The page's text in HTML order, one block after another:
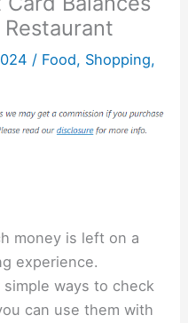
/ Food, Shopping,
money is left on a
experience.
ways to check
can use them with